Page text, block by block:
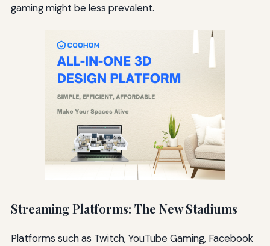
gaming might be less prevalent.
Streaming Platforms: The New Stadiums
Platforms such as Twitch, YouTube Gaming, Facebook